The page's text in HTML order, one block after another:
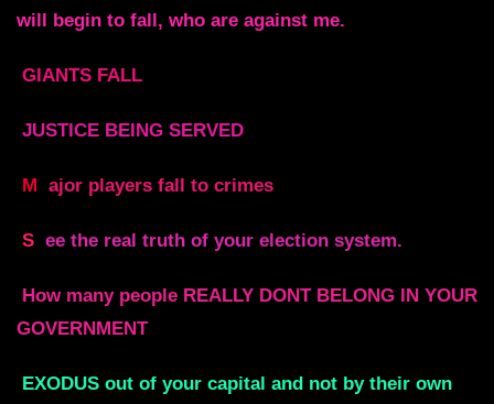
will begin to fall, who are against me.
GIANTS FALL
JUSTICE BEING SERVED
M ajor players fall to crimes
S ee the real truth of your election system.
How many people REALLY DONT BELONG IN YOUR
GOVERNMENT
EXODUS out of your capital and not by their own